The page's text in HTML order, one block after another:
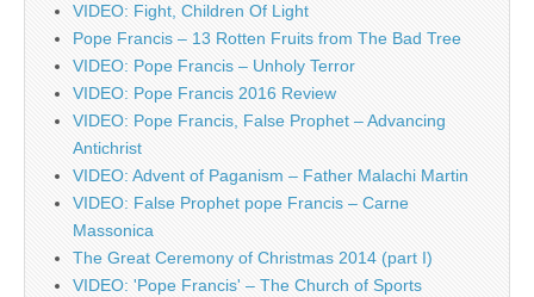
VIDEO: Fight, Children Of Light
Pope Francis – 13 Rotten Fruits from The Bad Tree
VIDEO: Pope Francis – Unholy Terror
VIDEO: Pope Francis 2016 Review
VIDEO: Pope Francis, False Prophet – Advancing
Antichrist
VIDEO: Advent of Paganism – Father Malachi Martin
VIDEO: False Prophet pope Francis – Carne
Massonica
The Great Ceremony of Christmas 2014 (part I)
VIDEO: 'Pope Francis' – The Church of Sports